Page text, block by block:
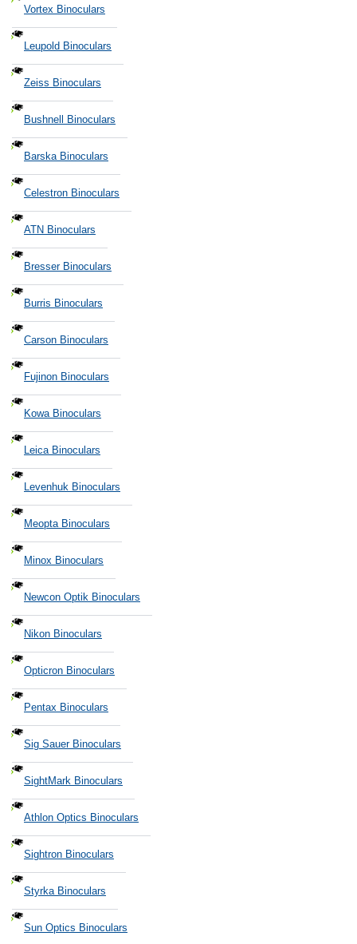
Vortex Binoculars
Leupold Binoculars
Zeiss Binoculars
Bushnell Binoculars
Barska Binoculars
Celestron Binoculars
ATN Binoculars
Bresser Binoculars
Burris Binoculars
Carson Binoculars
Fujinon Binoculars
Kowa Binoculars
Leica Binoculars
Levenhuk Binoculars
Meopta Binoculars
Minox Binoculars
Newcon Optik Binoculars
Nikon Binoculars
Opticron Binoculars
Pentax Binoculars
Sig Sauer Binoculars
SightMark Binoculars
Athlon Optics Binoculars
Sightron Binoculars
Styrka Binoculars
Sun Optics Binoculars